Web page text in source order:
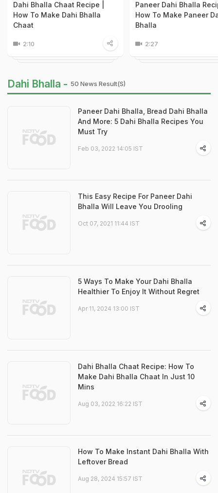
Dahi Bhalla Chaat Recipe |
How To Make Dahi Bhalla
Chaat
2:10
Paneer Dahi Bhalla
How To Make Paneer
Bhalla
2:27
Dahi Bhalla - 50 News Result(s)
Paneer Dahi Bhalla, Bread Dahi Bhalla
And More: 5 Dahi Bhalla Recipes You
Must Try
Feb 03, 2022 14:05 IST
This Easy Recipe For Paneer Dahi
Bhalla Will Leave You Drooling
Oct 07, 2021 11:44 IST
5 Ways To Make Your Dahi Bhalla
Healthier To Enjoy It Without Regret
Apr 11, 2024 13:00 IST
Dahi Bhalla Chaat Recipe: How To
Make Dahi Bhalla Chaat In Just 10
Mins
Aug 03, 2022 16:22 IST
How To Make Instant Dahi Bhalla With
Leftover Bread
Aug 28, 2024 15:57 IST